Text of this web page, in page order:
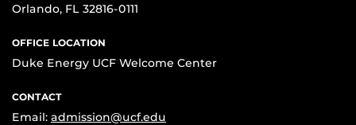
Orlando, FL 32816-0111
OFFICE LOCATION
Duke Energy UCF Welcome Center
CONTACT
Email: admission@ucf.edu